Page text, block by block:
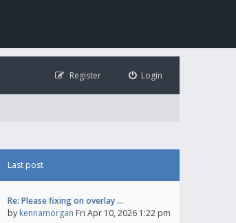
Login
Register
Last post
Re: Please fixing on overlay …
by kennamorgan Fri Apr 10, 2026 1:22 pm